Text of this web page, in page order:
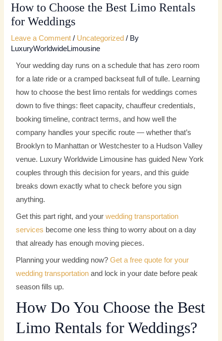
How to Choose the Best Limo Rentals
for Weddings
Leave a Comment / Uncategorized / By
LuxuryWorldwideLimousine
Your wedding day runs on a schedule that has zero room
for a late ride or a cramped backseat full of tulle. Learning
how to choose the best limo rentals for weddings comes
down to five things: fleet capacity, chauffeur credentials,
booking timeline, contract terms, and how well the
company handles your specific route — whether that’s
Brooklyn to Manhattan or Westchester to a Hudson Valley
venue. Luxury Worldwide Limousine has guided New York
couples through this decision for years, and this guide
breaks down exactly what to check before you sign
anything.
Get this part right, and your wedding transportation
services become one less thing to worry about on a day
that already has enough moving pieces.
Planning your wedding now? Get a free quote for your
wedding transportation and lock in your date before peak
season fills up.
How Do You Choose the Best
Limo Rentals for Weddings?